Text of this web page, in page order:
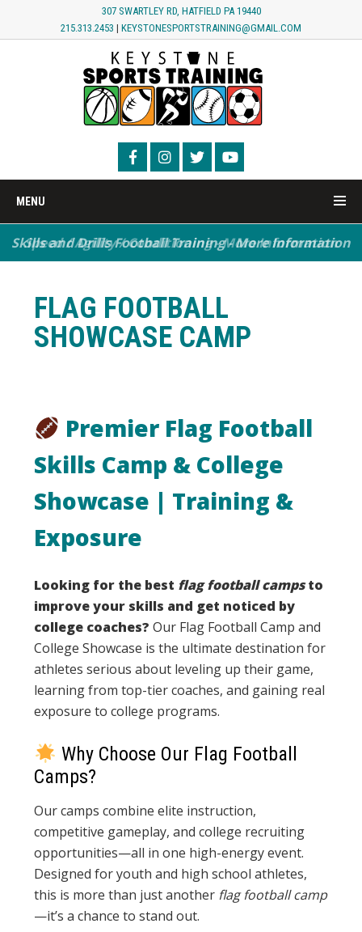
307 SWARTLEY RD, HATFIELD PA 19440
215.313.2453 | KEYSTONESPORTSTRAINING@GMAIL.COM
MENU
Skills and Drills Football Training - More Information
Speed / Agility / Conditioning - More Information
FLAG FOOTBALL
SHOWCASE CAMP
Premier Flag Football
Skills Camp & College
Showcase | Training &
Exposure
Looking for the best flag football campsto
improve your skills and get noticed by
college coaches? Our Flag Football Camp and
College Showcase is the ultimate destination for
athletes serious about leveling up their game,
learning from top-tier coaches, and gaining real
exposure to college programs.
Why Choose Our Flag Football
Camps?
Our camps combine elite instruction,
competitive gameplay, and college recruiting
opportunities—all in one high-energy event.
Designed for youth and high school athletes,
this is more than just another flag football camp
—it’s a chance to stand out.